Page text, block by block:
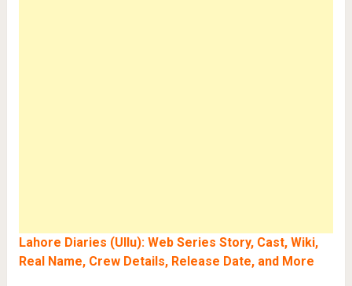
Lahore Diaries (Ullu): Web Series Story, Cast, Wiki,
Real Name, Crew Details, Release Date, and More